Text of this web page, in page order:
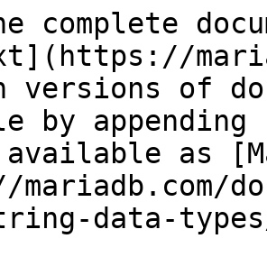
complete
versions of
by
as
data-